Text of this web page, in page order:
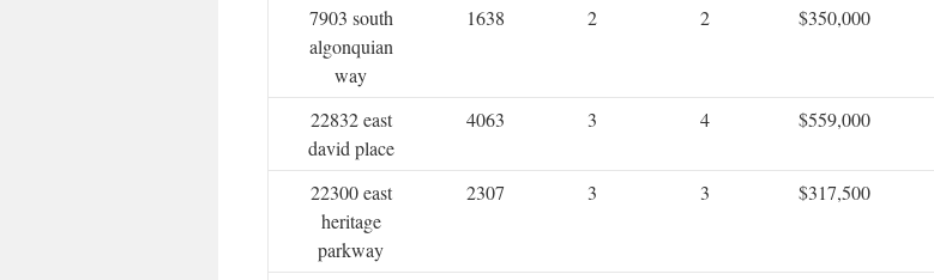
7903 south
algonquian
way
1638 2 2 $350,000
22832 east
david place
4063 3 4 $559,000
22300 east
heritage
parkway
2307 3 3 $317,500